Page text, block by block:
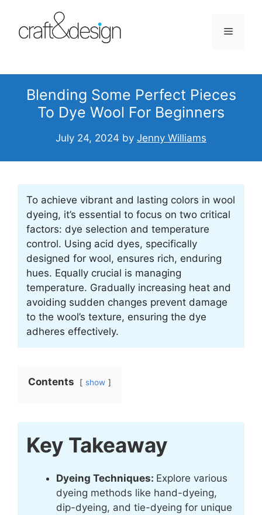
content
Menu
Blending Some Perfect Pieces
To Dye Wool For Beginners
July 24, 2024 by Jenny Williams
To achieve vibrant and lasting colors in wool
dyeing, it’s essential to focus on two critical
factors: dye selection and temperature
control. Using acid dyes, specifically
designed for wool, ensures rich, enduring
hues. Equally crucial is managing
temperature. Gradually increasing heat and
avoiding sudden changes prevent damage
to the wool’s texture, ensuring the dye
adheres effectively.
Contents show
Key Takeaway
Dyeing Techniques: Explore various
dyeing methods like hand-dyeing,
dip-dyeing, and tie-dyeing for unique